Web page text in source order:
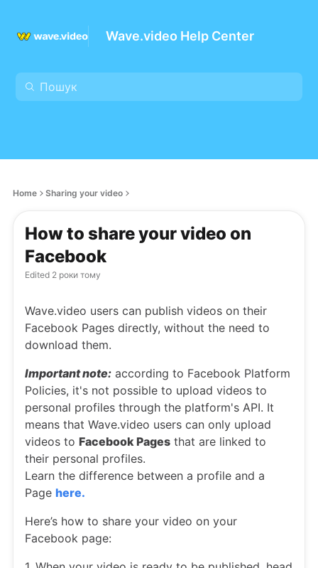
Wave.video Help Center
Home Sharing your video
How to share your video on
Facebook
Edited 2 роки тому
Wave.video users can publish videos on their
Facebook Pages directly, without the need to
download them.
Important note: according to Facebook Platform
Policies, it's not possible to upload videos to
personal profiles through the platform's API. It
means that Wave.video users can only upload
videos to Facebook Pages that are linked to
their personal profiles.
Learn the difference between a profile and a
Page here.
Here’s how to share your video on your
Facebook page: